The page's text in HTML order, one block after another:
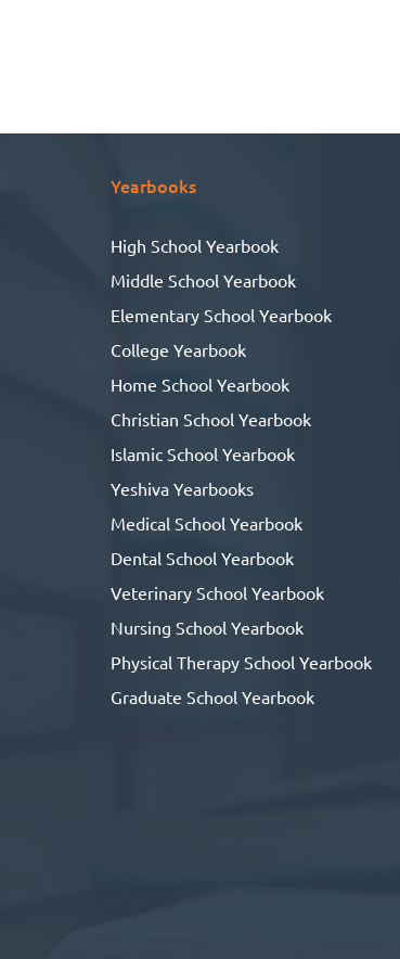
Yearbooks
High School Yearbook
Middle School Yearbook
Elementary School Yearbook
College Yearbook
Home School Yearbook
Christian School Yearbook
Islamic School Yearbook
Yeshiva Yearbooks
Medical School Yearbook
Dental School Yearbook
Veterinary School Yearbook
Nursing School Yearbook
Physical Therapy School Yearbook
Graduate School Yearbook